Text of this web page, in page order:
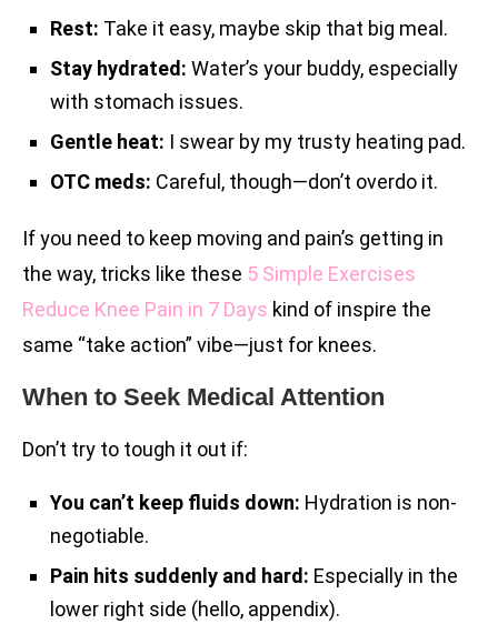
Rest: Take it easy, maybe skip that big meal.
Stay hydrated: Water’s your buddy, especially
with stomach issues.
Gentle heat: I swear by my trusty heating pad.
OTC meds: Careful, though—don’t overdo it.
If you need to keep moving and pain’s getting in
the way, tricks like these 5 Simple Exercises
Reduce Knee Pain in 7 Days kind of inspire the
same “take action” vibe—just for knees.
When to Seek Medical Attention
Don’t try to tough it out if:
You can’t keep fluids down: Hydration is non-
negotiable.
Pain hits suddenly and hard: Especially in the
lower right side (hello, appendix).